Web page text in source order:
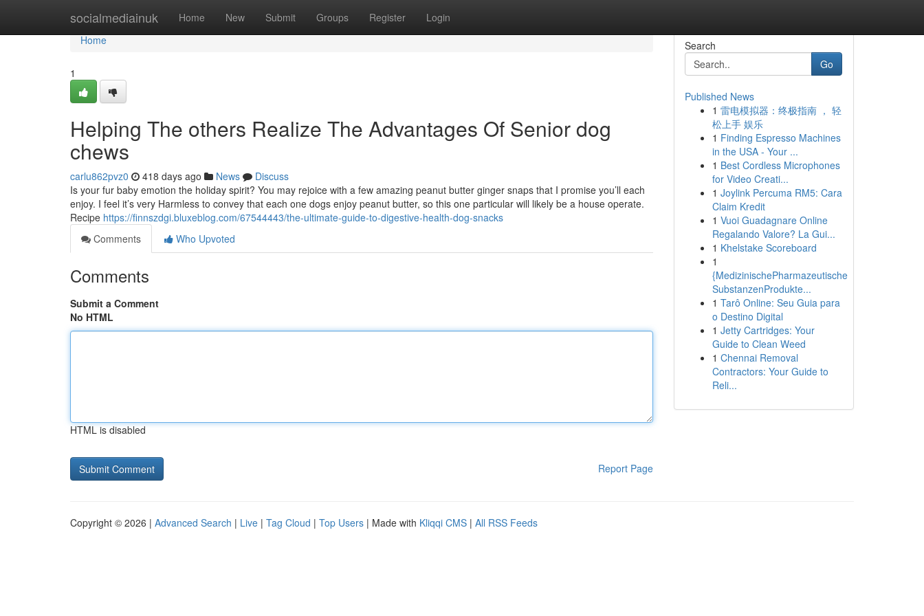
socialmediainuk Home New Submit Groups Register Login
Home
Home
1
Helping The others Realize The Advantages Of Senior dog
chews
carlu862pvz0 418 days ago News
Discuss
Is your fur baby emotion the holiday spirit? You may rejoice with a few amazing peanut butter ginger snaps that I promise you’ll each
enjoy. I feel it’s very Harmless to convey that each one dogs enjoy peanut butter, so this one particular will likely be a house operate.
Recipe https://finnszdgi.bluxeblog.com/67544443/the-ultimate-guide-to-digestive-health-dog-snacks
Comments
Who Upvoted
Comments
Submit a Comment
No HTML
HTML is disabled
Report Page
Search
Go
Published News
1 雷电模拟器：终极指南 ， 轻
松上手 娱乐
1 Finding Espresso Machines
in the USA - Your ...
1 Best Cordless Microphones
for Video Creati...
1 Joylink Percuma RM5: Cara
Claim Kredit
1 Vuoi Guadagnare Online
Regalando Valore? La Gui...
1 Khelstake Scoreboard
1
{MedizinischePharmazeutische
SubstanzenProdukte...
1 Tarô Online: Seu Guia para
o Destino Digital
1 Jetty Cartridges: Your
Guide to Clean Weed
1 Chennai Removal
Contractors: Your Guide to
Reli...
Copyright © 2026 | Advanced Search | Live | Tag Cloud | Top Users | Made with Kliqqi CMS | All RSS Feeds